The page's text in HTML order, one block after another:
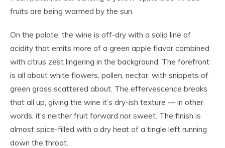
fruits are being warmed by the sun.
On the palate, the wine is off-dry with a solid line of
acidity that emits more of a green apple flavor combined
with citrus zest lingering in the background. The forefront
is all about white flowers, pollen, nectar, with snippets of
green grass scattered about. The effervescence breaks
that all up, giving the wine it’s dry-ish texture — in other
words, it’s neither fruit forward nor sweet. The finish is
almost spice-filled with a dry heat of a tingle left running
down the throat.